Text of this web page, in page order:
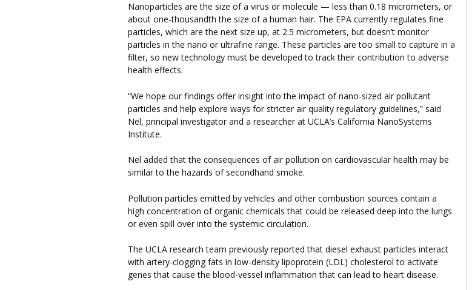
Nanoparticles are the size of a virus or molecule — less than 0.18 micrometers, or
about one-thousandth the size of a human hair. The EPA currently regulates fine
particles, which are the next size up, at 2.5 micrometers, but doesn’t monitor
particles in the nano or ultrafine range. These particles are too small to capture in a
filter, so new technology must be developed to track their contribution to adverse
health effects.
“We hope our findings offer insight into the impact of nano-sized air pollutant
particles and help explore ways for stricter air quality regulatory guidelines,” said
Nel, principal investigator and a researcher at UCLA’s California NanoSystems
Institute.
Nel added that the consequences of air pollution on cardiovascular health may be
similar to the hazards of secondhand smoke.
Pollution particles emitted by vehicles and other combustion sources contain a
high concentration of organic chemicals that could be released deep into the lungs
or even spill over into the systemic circulation.
The UCLA research team previously reported that diesel exhaust particles interact
with artery-clogging fats in low-density lipoprotein (LDL) cholesterol to activate
genes that cause the blood-vessel inflammation that can lead to heart disease.